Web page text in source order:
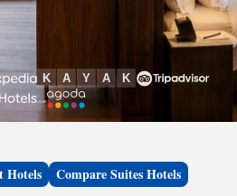
Hotels Compare Suites Hotels